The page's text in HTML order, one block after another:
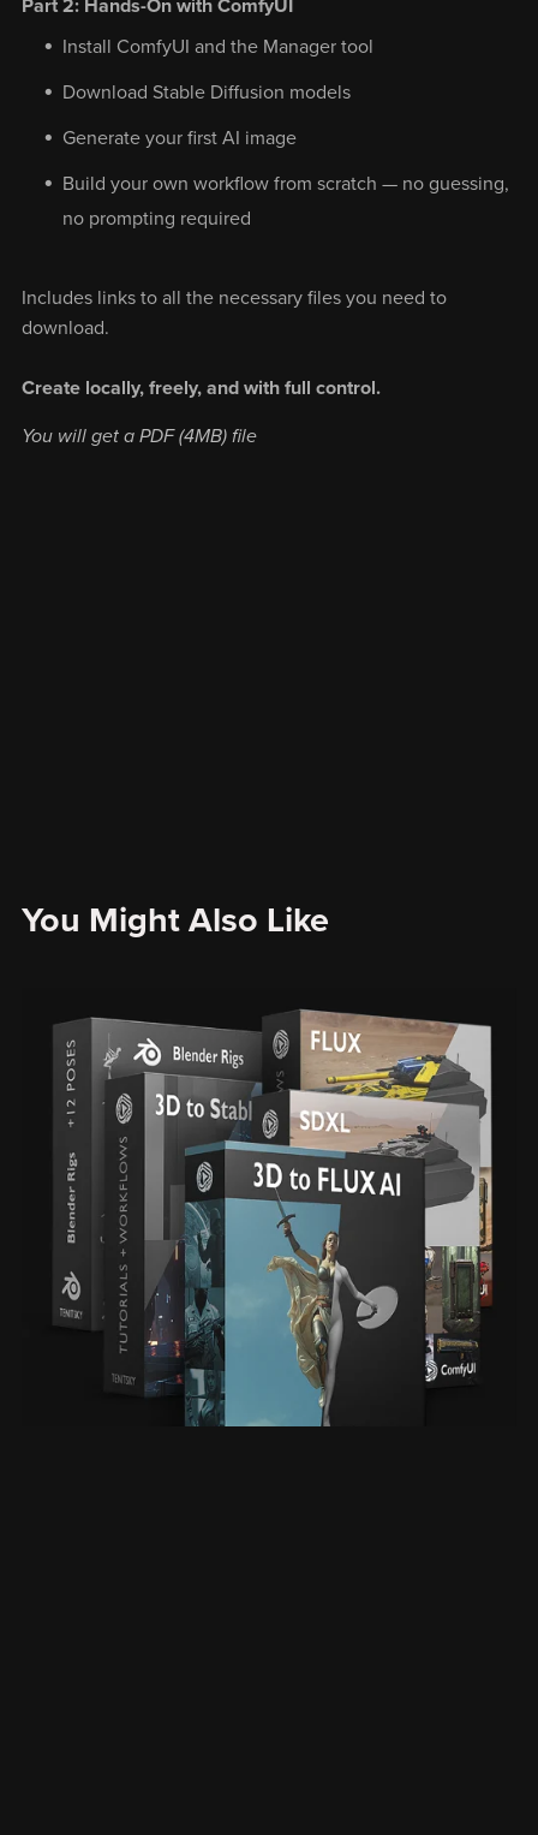
Part 2: Hands-On with ComfyUI
Install ComfyUI and the Manager tool
Download Stable Diffusion models
Generate your first AI image
Build your own workflow from scratch — no guessing,
no prompting required
Includes links to all the necessary files you need to
download.
Create locally, freely, and with full control.
You will get a PDF(4MB)file
You Might Also Like